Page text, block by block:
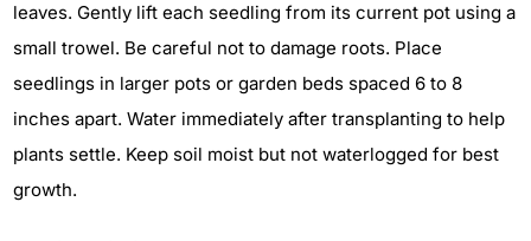
leaves. Gently lift each seedling from its current pot using a
small trowel. Be careful not to damage roots. Place
seedlings in larger pots or garden beds spaced 6 to 8
inches apart. Water immediately after transplanting to help
plants settle. Keep soil moist but not waterlogged for best
growth.